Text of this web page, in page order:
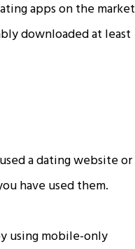
apps on the market
downloaded at least
a dating website or
have used them.
using mobile-only